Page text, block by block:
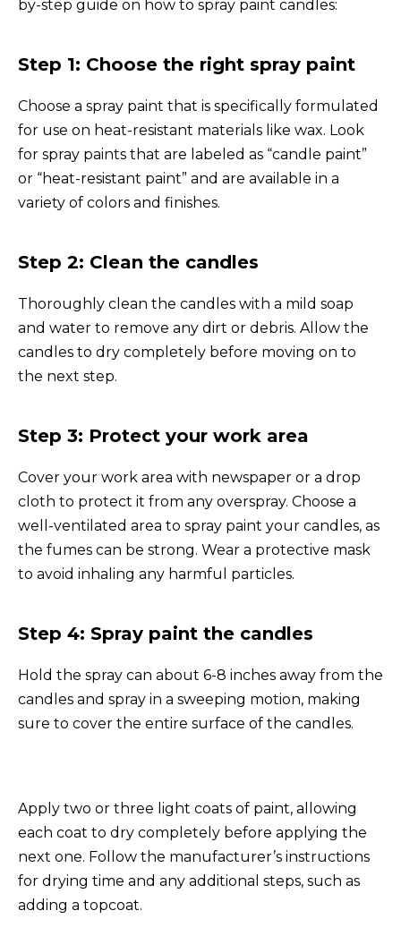
by-step guide on how to spray paint candles:
Step 1: Choose the right spray paint
Choose a spray paint that is specifically formulated
for use on heat-resistant materials like wax. Look
for spray paints that are labeled as “candle paint”
or “heat-resistant paint” and are available in a
variety of colors and finishes.
Step 2: Clean the candles
Thoroughly clean the candles with a mild soap
and water to remove any dirt or debris. Allow the
candles to dry completely before moving on to
the next step.
Step 3: Protect your work area
Cover your work area with newspaper or a drop
cloth to protect it from any overspray. Choose a
well-ventilated area to spray paint your candles, as
the fumes can be strong. Wear a protective mask
to avoid inhaling any harmful particles.
Step 4: Spray paint the candles
Hold the spray can about 6-8 inches away from the
candles and spray in a sweeping motion, making
sure to cover the entire surface of the candles.
Apply two or three light coats of paint, allowing
each coat to dry completely before applying the
next one. Follow the manufacturer’s instructions
for drying time and any additional steps, such as
adding a topcoat.